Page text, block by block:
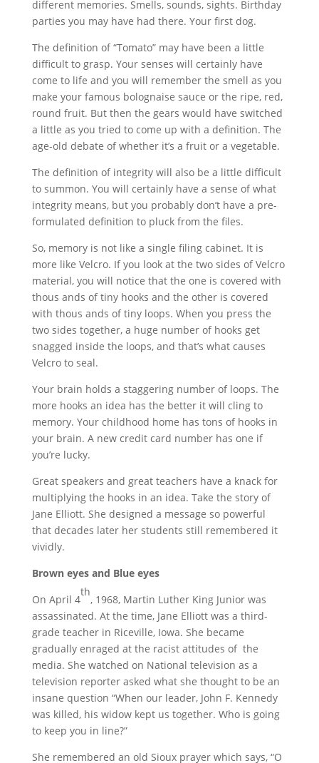
different memories. Smells, sounds, sights. Birthday
parties you may have had there. Your first dog.
The definition of “Tomato” may have been a little
difficult to grasp. Your senses will certainly have
come to life and you will remember the smell as you
make your famous bolognaise sauce or the ripe, red,
round fruit. But then the gears would have switched
a little as you tried to come up with a definition. The
age-old debate of whether it’s a fruit or a vegetable.
The definition of integrity will also be a little difficult
to summon. You will certainly have a sense of what
integrity means, but you probably don’t have a pre-
formulated definition to pluck from the files.
So, memory is not like a single filing cabinet. It is
more like Velcro. If you look at the two sides of Velcro
material, you will notice that the one is covered with
thous ands of tiny hooks and the other is covered
with thous ands of tiny loops. When you press the
two sides together, a huge number of hooks get
snagged inside the loops, and that’s what causes
Velcro to seal.
Your brain holds a staggering number of loops. The
more hooks an idea has the better it will cling to
memory. Your childhood home has tons of hooks in
your brain. A new credit card number has one if
you’re lucky.
Great speakers and great teachers have a knack for
multiplying the hooks in an idea. Take the story of
Jane Elliott. She designed a message so powerful
that decades later her students still remembered it
vividly.
Brown eyes and Blue eyes
On April 4
th
, 1968, Martin Luther King Junior was
assassinated. At the time, Jane Elliott was a third-
grade teacher in Riceville, Iowa. She became
gradually enraged at the racist attitudes of the
media. She watched on National television as a
television reporter asked what she thought to be an
insane question “When our leader, John F. Kennedy
was killed, his widow kept us together. Who is going
to keep you in line?”
She remembered an old Sioux prayer which says, “O